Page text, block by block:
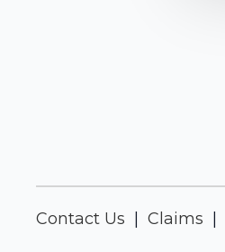
Contact Us | Claims |